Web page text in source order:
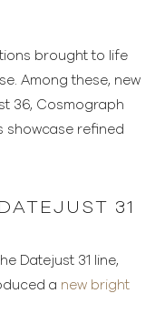
brought to life
Among these, new
36, Cosmograph
showcase refined
31
Datejust 31 line,
a new bright